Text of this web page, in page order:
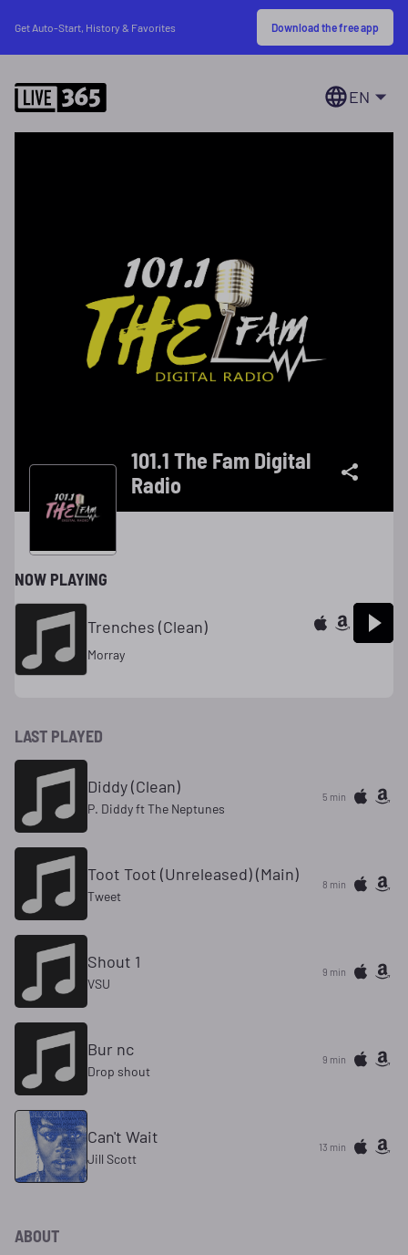
Get Auto-Start, History & Favorites Download the free app
EN
101.1 The Fam Digital
Radio
NOW PLAYING
Trenches (Clean)
Morray
LAST PLAYED
Diddy (Clean)
P. Diddy ft The Neptunes
5 min
Toot Toot (Unreleased) (Main)
Tweet
8 min
Shout 1
VSU
9 min
Bur nc
Drop shout
9 min
Can't Wait
Jill Scott
13 min
ABOUT